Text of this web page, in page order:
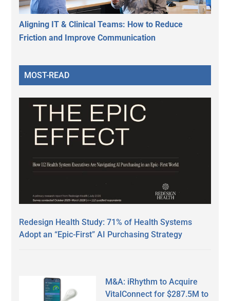
Aligning IT & Clinical Teams: How to Reduce
Friction and Improve Communication
MOST-READ
Redesign Health Study: 71% of Health Systems
Adopt an “Epic-First” AI Purchasing Strategy
M&A: iRhythm to Acquire
VitalConnect for $287.5M to